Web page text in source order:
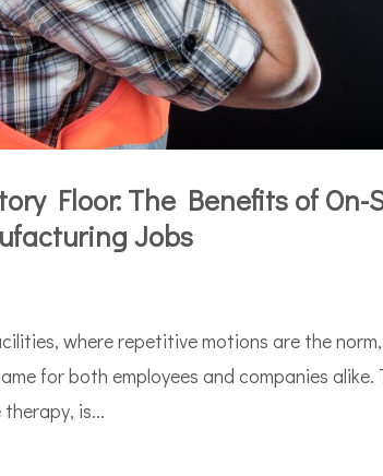
Floor: The Benefits of On-
Jobs
where repetitive motions are the norm,
for both employees and companies alike.
is...